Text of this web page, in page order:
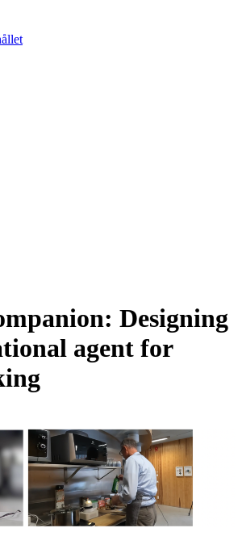
Designing
agent for